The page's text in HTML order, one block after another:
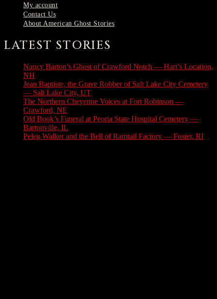
My account
Contact Us
About American Ghost Stories
LATEST STORIES
Nancy Barton’s Ghost of Crawford Notch — Hart’s Location,
NH
Jean Baptiste, the Grave Robber of Salt Lake City Cemetery
— Salt Lake City, UT
The Northern Cheyenne Voices at Fort Robinson —
Crawford, NE
Old Book’s Funeral at Peoria State Hospital Cemetery —
Bartonville, IL
Peleg Walker and the Bell of Ramtail Factory — Foster, RI